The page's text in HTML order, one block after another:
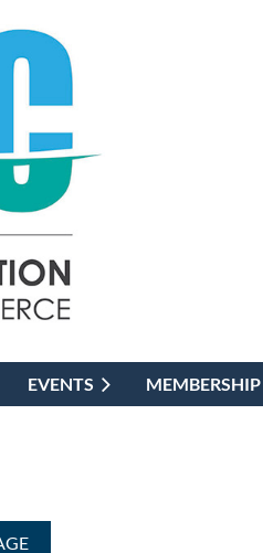
EVENTS MEMBERSHIP